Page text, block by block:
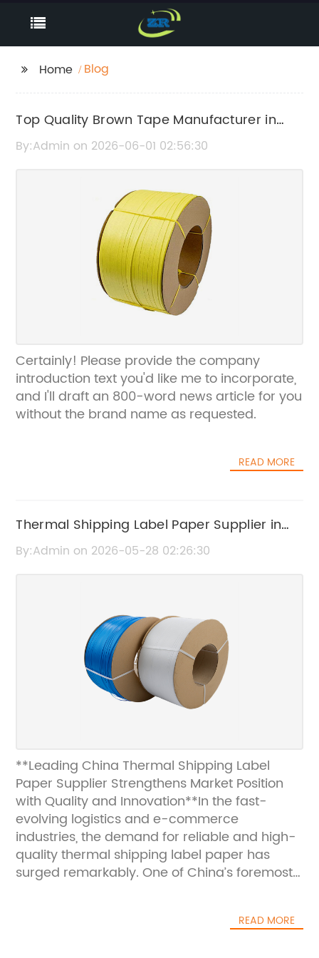
Home Blog
Top Quality Brown Tape Manufacturer in
China
By:Admin on 2026-06-01 02:56:30
Certainly! Please provide the company
introduction text you'd like me to incorporate,
and I'll draft an 800-word news article for you
without the brand name as requested.
READ MORE
Thermal Shipping Label Paper Supplier in
China | High-Quality Thermal Labels
By:Admin on 2026-05-28 02:26:30
**Leading China Thermal Shipping Label
Paper Supplier Strengthens Market Position
with Quality and Innovation**In the fast-
evolving logistics and e-commerce
industries, the demand for reliable and high-
quality thermal shipping label paper has
surged remarkably. One of China’s foremost
product excellence and innovation, solidifying
READ MORE